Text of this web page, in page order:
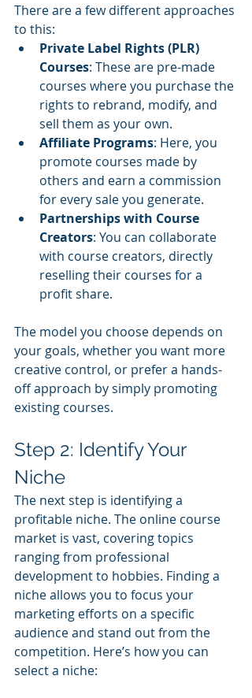
There are a few different approaches
to this:
Private Label Rights (PLR)
Courses: These are pre-made
courses where you purchase the
rights to rebrand, modify, and
sell them as your own.
Affiliate Programs: Here, you
promote courses made by
others and earn a commission
for every sale you generate.
Partnerships with Course
Creators: You can collaborate
with course creators, directly
reselling their courses for a
profit share.
The model you choose depends on
your goals, whether you want more
creative control, or prefer a hands-
off approach by simply promoting
existing courses.
Step 2: Identify Your
Niche
The next step is identifying a
profitable niche. The online course
market is vast, covering topics
ranging from professional
development to hobbies. Finding a
niche allows you to focus your
marketing efforts on a specific
audience and stand out from the
competition. Here’s how you can
select a niche: